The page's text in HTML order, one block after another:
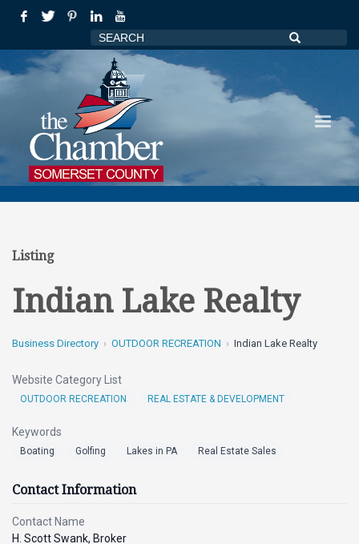
Listing
Indian Lake Realty
Business Directory OUTDOOR RECREATION Indian Lake Realty
Website Category List
OUTDOOR RECREATION REAL ESTATE & DEVELOPMENT
Keywords
Boating Golfing Lakes in PA Real Estate Sales
Contact Information
Contact Name
H. Scott Swank, Broker